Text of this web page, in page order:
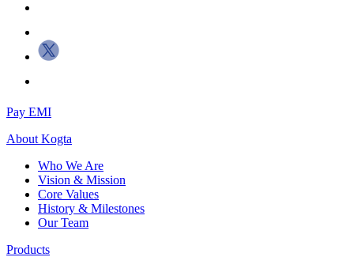
Pay EMI
About Kogta
Who We Are
Vision & Mission
Core Values
History & Milestones
Our Team
Products